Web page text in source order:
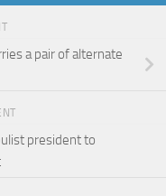
a pair of alternate
president to